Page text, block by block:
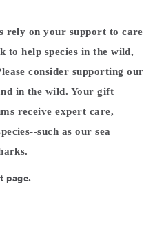
rely on your support to care
help species in the wild,
consider supporting our
in the wild. Your gift
receive expert care,
such as our sea
page.